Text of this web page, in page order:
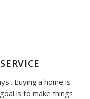
Buying a home is
is to make things